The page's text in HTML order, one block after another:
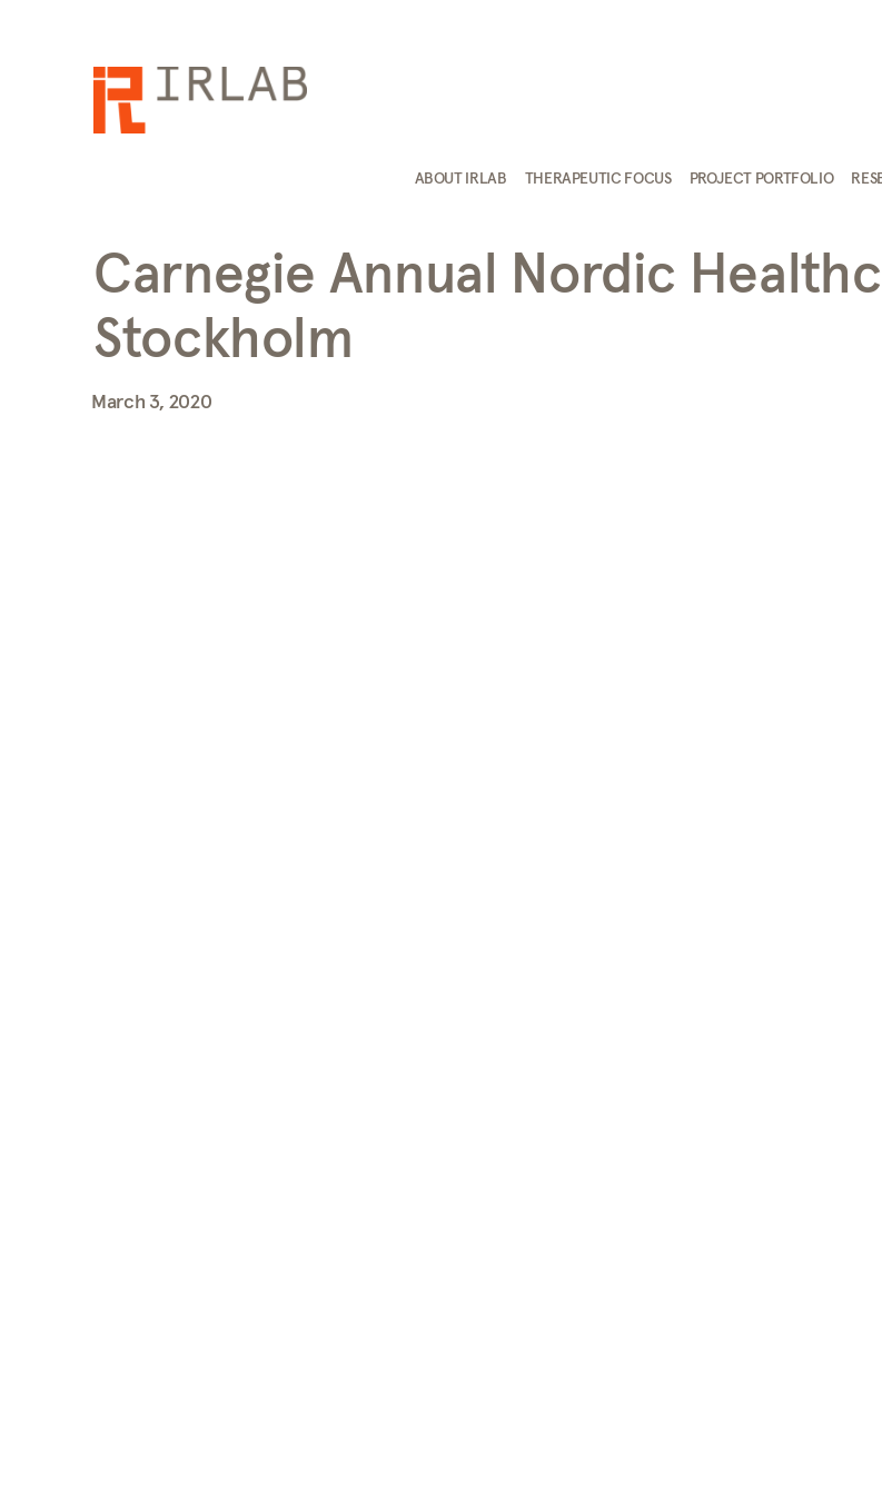
ABOUT IRLAB THERAPEUTIC FOCUS PROJECT PORTFOLIO
Carnegie Annual Nordic
Stockholm
March 3, 2020